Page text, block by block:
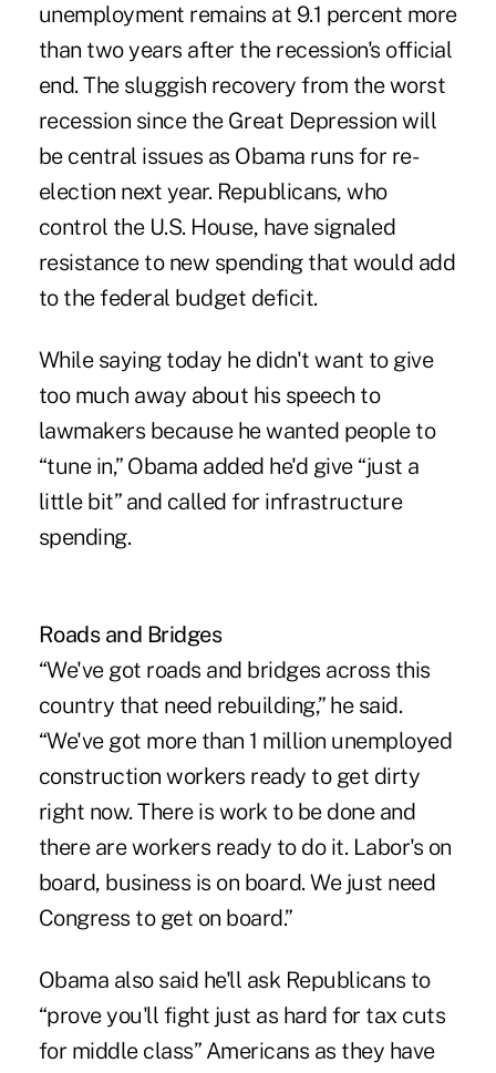
unemployment remains at 9.1 percent more
than two years after the recession's official
end. The sluggish recovery from the worst
recession since the Great Depression will
be central issues as Obama runs for re-
election next year. Republicans, who
control the U.S. House, have signaled
resistance to new spending that would add
to the federal budget deficit.
While saying today he didn't want to give
too much away about his speech to
lawmakers because he wanted people to
“tune in,” Obama added he'd give “just a
little bit” and called for infrastructure
spending.
Roads and Bridges
“We've got roads and bridges across this
country that need rebuilding,” he said.
“We've got more than 1 million unemployed
construction workers ready to get dirty
right now. There is work to be done and
there are workers ready to do it. Labor's on
board, business is on board. We just need
Congress to get on board.”
Obama also said he'll ask Republicans to
“prove you'll fight just as hard for tax cuts
for middle class” Americans as they have